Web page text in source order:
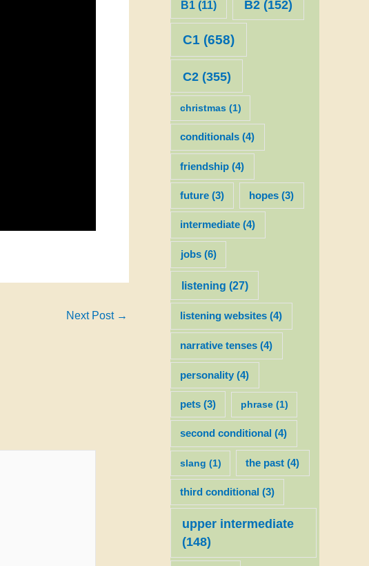
Next Post →
B1(11) B2(152)
C1 (658)
C2(355)
christmas (1)
conditionals (4)
friendship (4)
future (3) hopes (3)
intermediate (4)
jobs(6)
listening (27)
listening websites (4)
narrative tenses (4)
personality (4)
pets (3) phrase(1)
second conditional (4)
slang (1) the past (4)
third conditional (3)
upper intermediate
(148)